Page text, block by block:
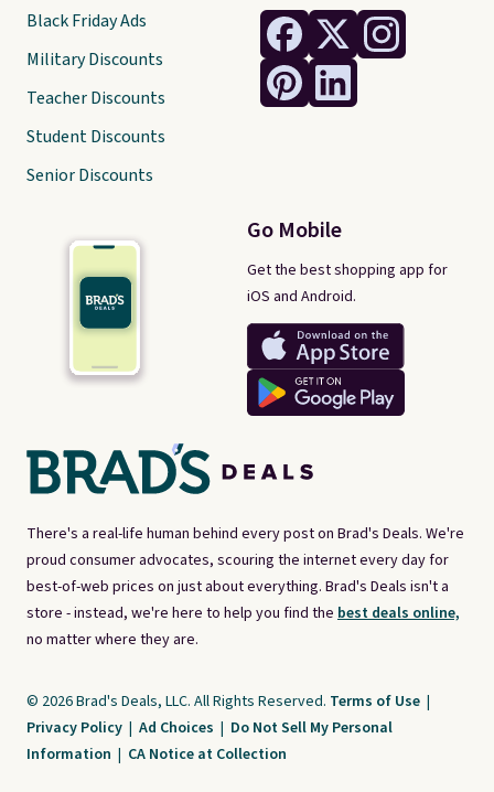
There's a real-life human behind every post on Brad's Deals. We're
proud consumer advocates, scouring the internet every day for
best-of-web prices on just about everything. Brad's Deals isn't a
store - instead, we're here to help you find the best deals online,
no matter where they are.
Go Mobile
Get the best shopping app for
iOS and Android.
Black Friday Ads
Military Discounts
Teacher Discounts
Student Discounts
Senior Discounts
© 2026 Brad's Deals, LLC. All Rights Reserved. Terms of Use |
Privacy Policy | Ad Choices | Do Not Sell My Personal
Information | CA Notice at Collection